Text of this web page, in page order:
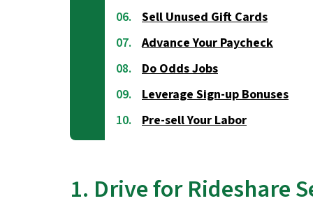
Sell Unused Gift Cards
Advance Your Paycheck
Do Odds Jobs
Leverage Sign-up Bonuses
Pre-sell Your Labor
1. Drive for Rideshare